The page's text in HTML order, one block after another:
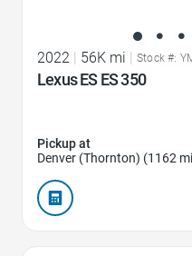
2022 56K mi Stock #:
Lexus ES ES 350
Pickup at
Denver (Thornton) (1162